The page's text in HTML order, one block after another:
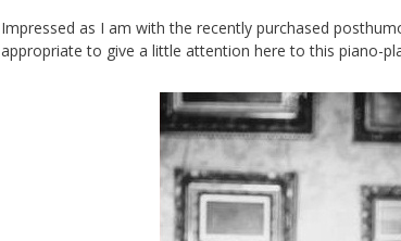
Impressed as I am with the recently purchased
appropriate to give a little attention here to this piano-